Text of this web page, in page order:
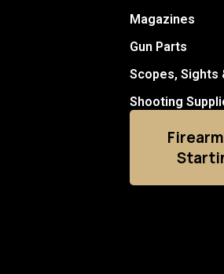
Magazines
Gun Parts
Scopes, Sights
Shooting